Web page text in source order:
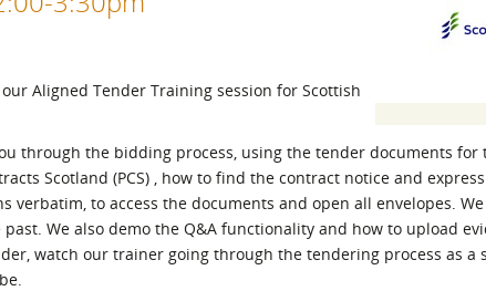
If things go wrong
Aligned Tender Training session for Scottish
through the bidding process, using the tender documents for
Scotland (PCS) , how to find the contract notice and
verbatim, to access the documents and open all envelopes.
We also demo the Q&A functionality and how to upload
watch our trainer going through the tendering process as